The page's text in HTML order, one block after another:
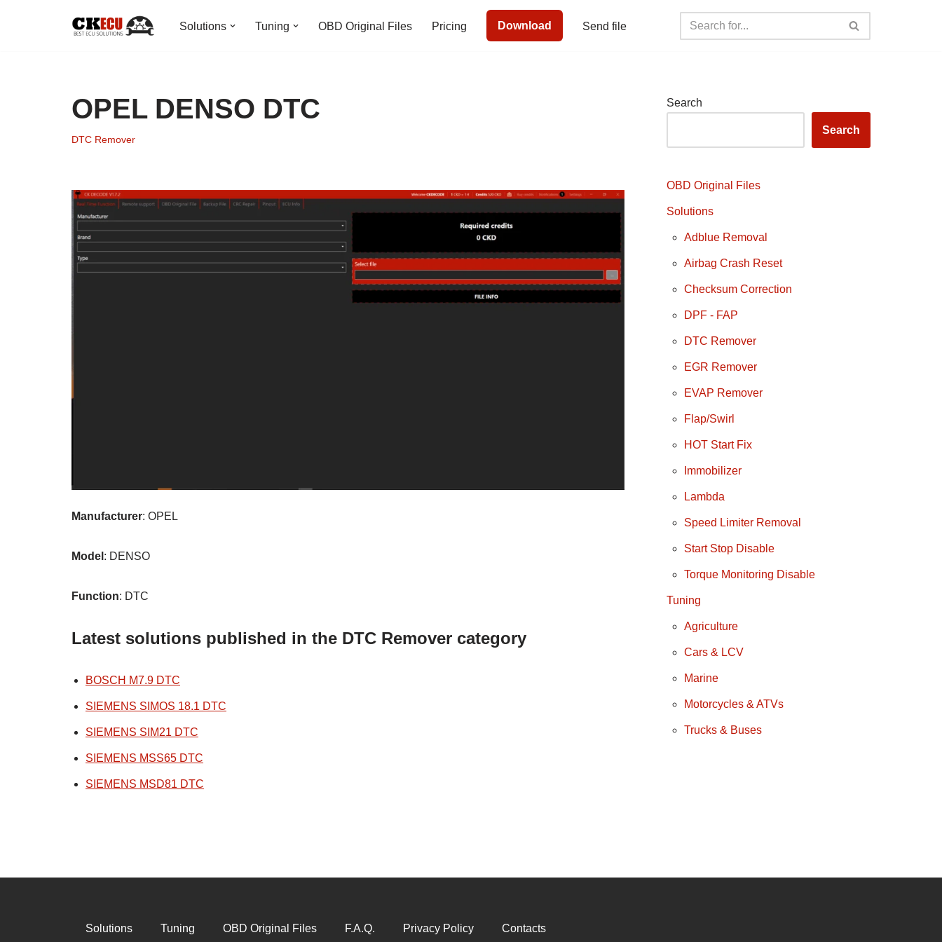
Solutions Tuning OBD Original Files Pricing Download Send file
OPEL DENSO DTC
DTC Remover
Manufacturer: OPEL
Model : DENSO
Function: DTC
Latest solutions published in the DTC Remover category
BOSCH M7.9 DTC
SIEMENS SIMOS 18.1 DTC
SIEMENS SIM21 DTC
SIEMENS MSS65 DTC
SIEMENS MSD81 DTC
Search
Search
OBD Original Files
Solutions
Adblue Removal
Airbag Crash Reset
Checksum Correction
DPF - FAP
DTC Remover
EGR Remover
EVAP Remover
Flap/Swirl
HOT Start Fix
Immobilizer
Lambda
Speed Limiter Removal
Start Stop Disable
Torque Monitoring Disable
Tuning
Agriculture
Cars & LCV
Marine
Motorcycles & ATVs
Trucks & Buses
Solutions Tuning OBD Original Files F.A.Q. Privacy Policy Contacts